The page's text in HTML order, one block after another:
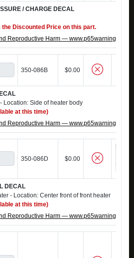
/ CHARGE DECAL
the Discounted Price on this part.
Reproductive Harm —
350-086B $0.00
Location: Side of heater body
at this time)
Reproductive Harm —
350-086D $0.00
DECAL
- Location: Center front of front heater
at this time)
Reproductive Harm —